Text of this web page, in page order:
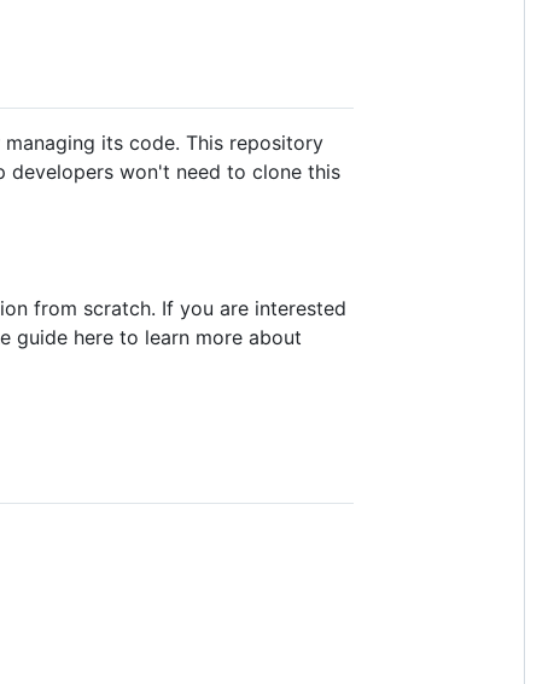
its code. This repository
won't need to clone this
from scratch. If you are interested
guide here to learn more about